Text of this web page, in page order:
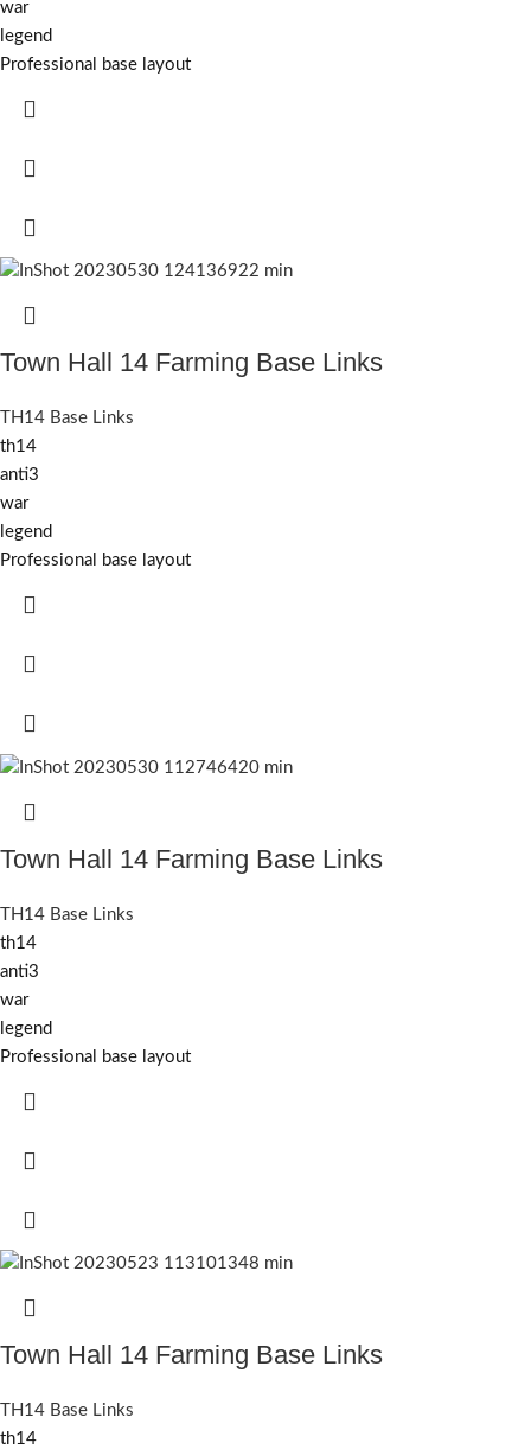
war
legend
Professional base layout
Town Hall 14 Farming Base Links
TH14 Base Links
th14
anti3
war
legend
Professional base layout
Town Hall 14 Farming Base Links
TH14 Base Links
th14
anti3
war
legend
Professional base layout
Town Hall 14 Farming Base Links
TH14 Base Links
th14